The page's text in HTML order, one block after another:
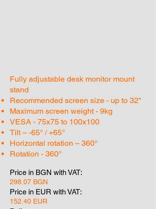
Fully adjustable desk monitor mount
stand
Recommended screen size - up to 32"
Maximum screen weight - 9kg
VESA - 75x75 to 100x100
Tilt – -65° / +65°
Horizontal rotation – 360°
Rotation - 360°
Price in BGN with VAT:
298.07 BGN
Price in EUR with VAT:
152.40 EUR